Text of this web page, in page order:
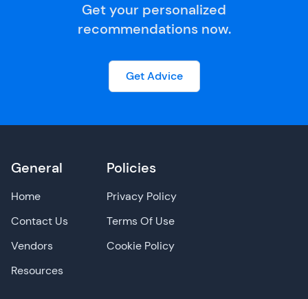
Get your personalized
recommendations now.
Get Advice
General
Home
Contact Us
Vendors
Resources
Policies
Privacy Policy
Terms Of Use
Cookie Policy